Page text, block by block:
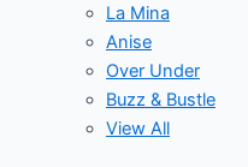
La Mina
Anise
Over Under
Buzz & Bustle
View All